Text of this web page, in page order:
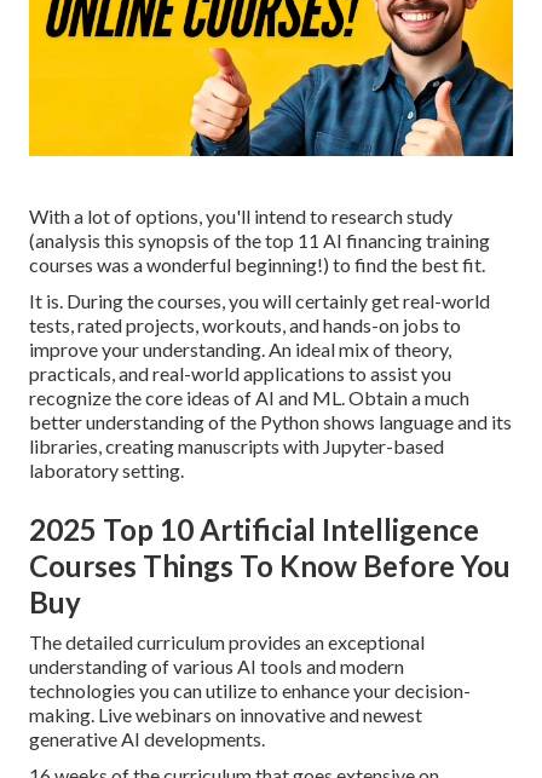
With a lot of options, you'll intend to research study
(analysis this synopsis of the top 11 AI financing training
courses was a wonderful beginning!) to find the best fit.
It is. During the courses, you will certainly get real-world
tests, rated projects, workouts, and hands-on jobs to
improve your understanding. An ideal mix of theory,
practicals, and real-world applications to assist you
recognize the core ideas of AI and ML. Obtain a much
better understanding of the Python shows language and its
libraries, creating manuscripts with Jupyter-based
laboratory setting.
2025 Top 10 Artificial Intelligence
Courses Things To Know Before You
Buy
The detailed curriculum provides an exceptional
understanding of various AI tools and modern
technologies you can utilize to enhance your decision-
making. Live webinars on innovative and newest
generative AI developments.